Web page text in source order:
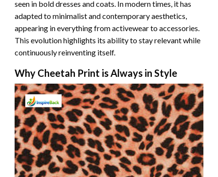
seen in bold dresses and coats. In modern times, it has
adapted to minimalist and contemporary aesthetics,
appearing in everything from activewear to accessories.
This evolution highlights its ability to stay relevant while
continuously reinventing itself.
Why Cheetah Print is Always in Style